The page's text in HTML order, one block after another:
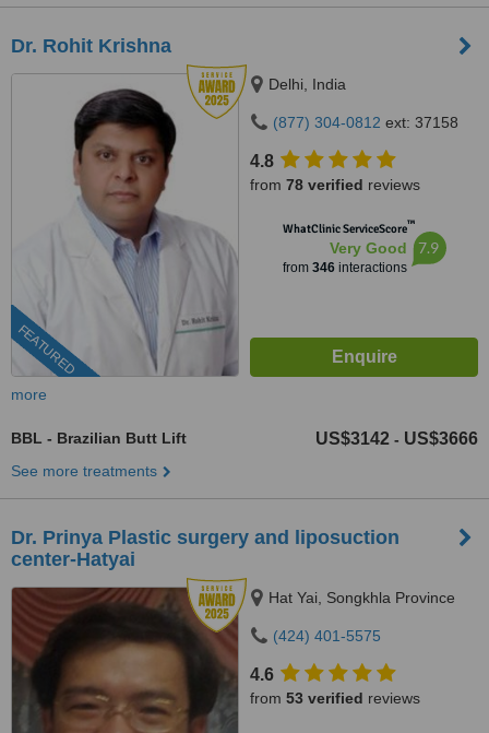
Dr. Rohit Krishna
FEATURED
Delhi, India
(877) 304-0812 ext: 37158
4.8
from 78 verified reviews
WhatClinic ServiceScore™
Very Good
from 346interactions
7.9
more
BBL - Brazilian Butt Lift US$3142 - US$3666
See more treatments
Dr. Prinya Plastic surgery and liposuction
center-Hatyai
Hat Yai, Songkhla Province
(424) 401-5575
4.6
from 53 verified reviews